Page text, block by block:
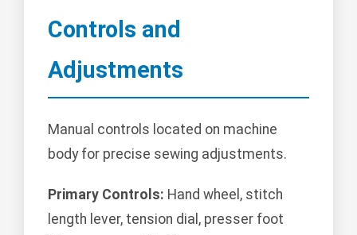
Controls and
Adjustments
Manual controls located on machine
body for precise sewing adjustments.
Primary Controls: Hand wheel, stitch
length lever, tension dial, presser foot